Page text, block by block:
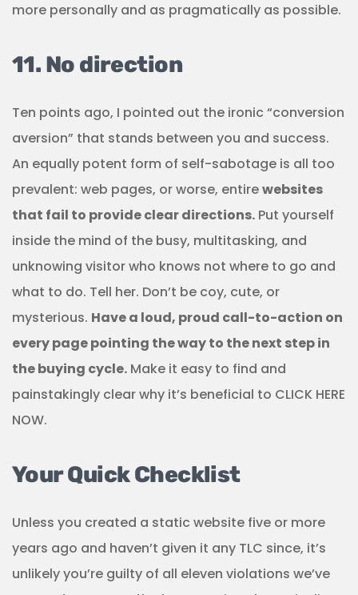
more personally and as pragmatically as possible.
11. No direction
Ten points ago, I pointed out the ironic “conversion
aversion” that stands between you and success.
An equally potent form of self-sabotage is all too
prevalent: web pages, or worse, entirewebsites
that fail to provide clear directions. Put yourself
inside the mind of the busy, multitasking, and
unknowing visitor who knows not where to go and
what to do. Tell her. Don’t be coy, cute, or
mysterious. Have a loud, proud call-to-action on
every page pointing the way to the next step in
the buying cycle. Make it easy to find and
painstakingly clear why it’s beneficial to CLICK HERE
NOW.
Your Quick Checklist
Unless you created a static website five or more
years ago and haven’t given it any TLC since, it’s
unlikely you’re guilty of all eleven violations we’ve